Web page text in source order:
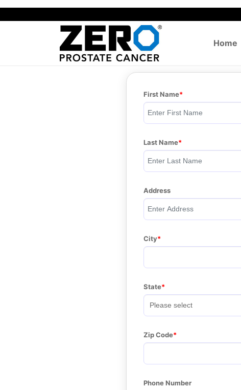
Home
First Name
Last Name
Address
City
State
Zip Code
Phone Number